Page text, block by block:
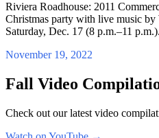
Riviera Roadhouse: 2011
Christmas party with live music
Saturday, Dec. 17 (8 p.m.–11 p.m.).
November 19, 2022
Fall Video
Check out our latest video